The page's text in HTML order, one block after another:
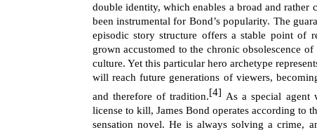
double identity, which enables a broad and
been instrumental for Bond’s popularity. The
episodic story structure offers a stable point of
grown accustomed to the chronic obsolescence
culture. Yet this particular hero archetype
will reach future generations of viewers,
and therefore of tradition.[4] As a special agent
license to kill, James Bond operates according to
sensation novel. He is always solving a crime,